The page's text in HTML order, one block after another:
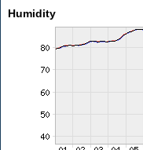
Humidity